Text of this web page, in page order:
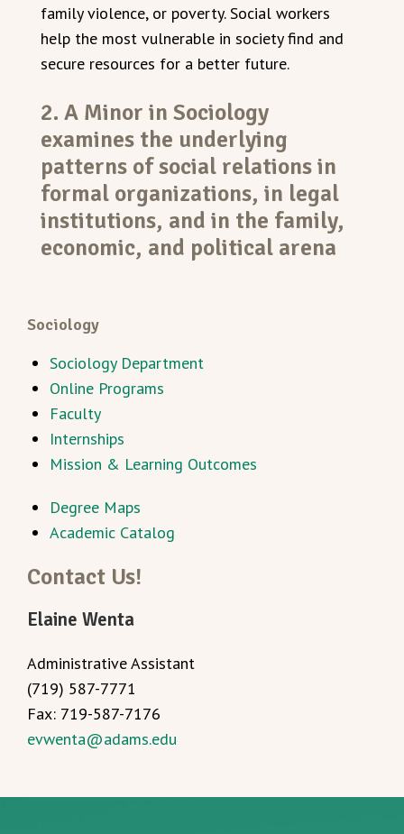
family violence, or poverty. Social workers
help the most vulnerable in society find and
secure resources for a better future.
2. A Minor in Sociology
examines the underlying
patterns of social relations in
formal organizations, in legal
institutions, and in the family,
economic, and political arena
Sociology
Sociology Department
Online Programs
Faculty
Internships
Mission & Learning Outcomes
Degree Maps
Academic Catalog
Contact Us!
Elaine Wenta
Administrative Assistant
(719) 587-7771
Fax: 719-587-7176
evwenta@adams.edu